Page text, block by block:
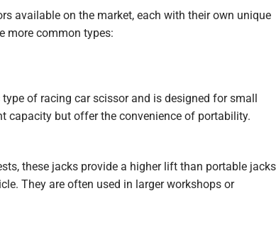
available on the market, each with their own unique
more common types:
of racing car scissor and is designed for small
capacity but offer the convenience of portability.
these jacks provide a higher lift than portable
They are often used in larger workshops or